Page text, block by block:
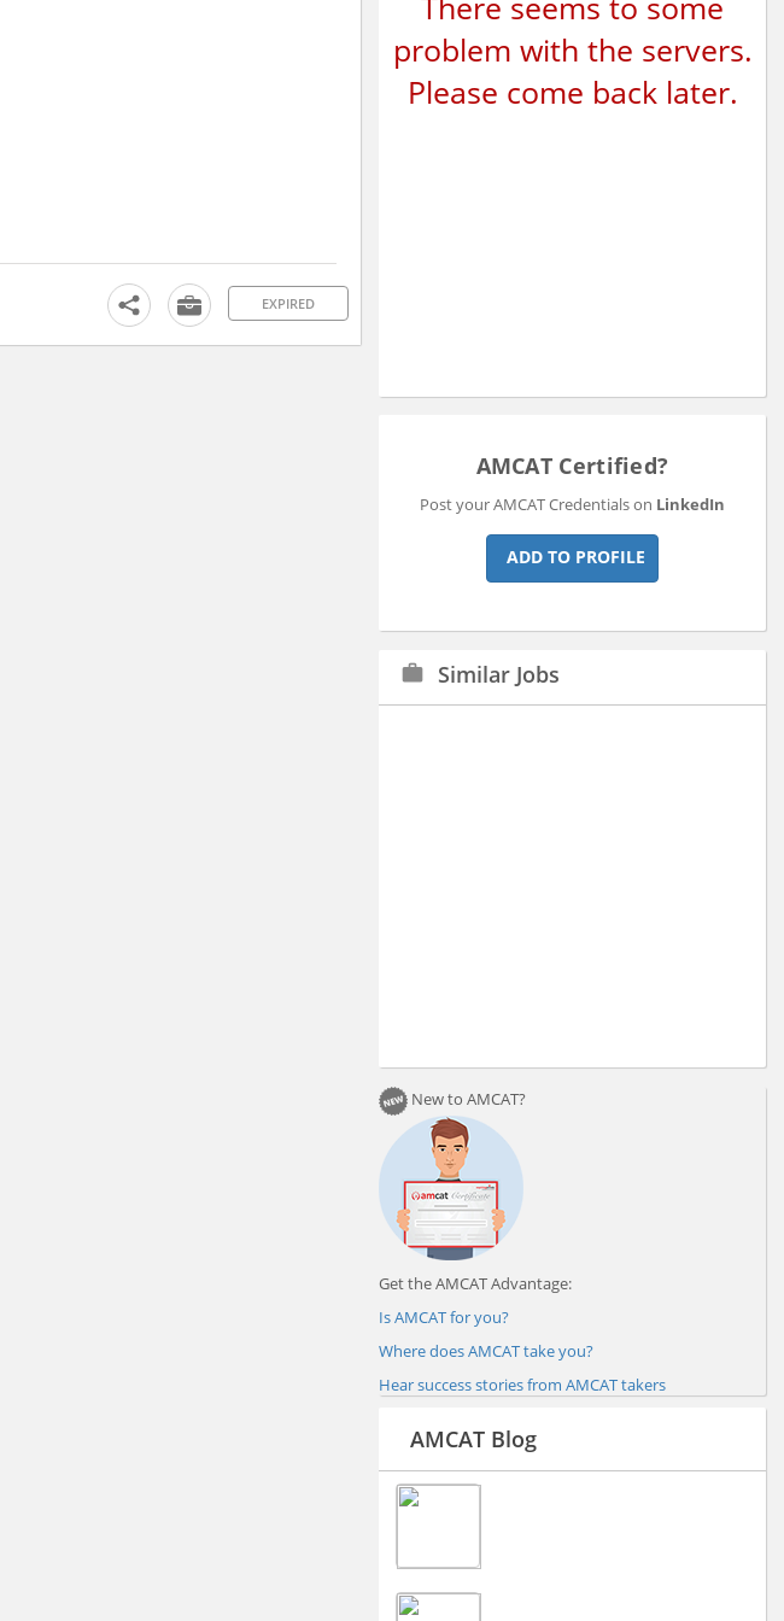
EXPIRED
problem with the servers.
Please come back later.
AMCAT Certified?
Post your AMCAT Credentials on LinkedIn
ADD TO PROFILE
work Similar Jobs
New to AMCAT?
Get the AMCAT Advantage:
Is AMCAT for you?
Where does AMCAT take you?
Hear success stories from AMCAT takers
AMCAT Blog